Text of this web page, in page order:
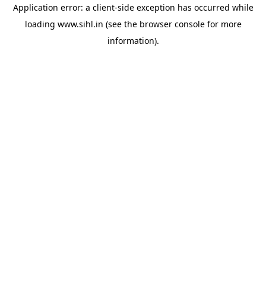
Application error: a client-side exception has occurred while
loading www.sihl.in (see the browser consolefor more
information).